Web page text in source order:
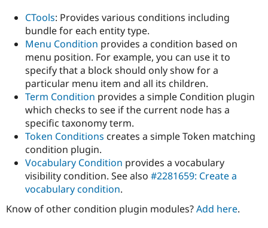
Healthcare
Drupal for
Drupal for
Drupal for
Tourism
Recipes
Site
Slack
Newsletters
Drupal
CTools: Provides various conditions including
bundle for each entity type.
Menu Condition provides a condition based on
menu position. For example, you can use it to
specify that a block should only show for a
particular menu item and all its children.
Term Condition provides a simple Condition plugin
which checks to see if the current node has a
specific taxonomy term.
Token Conditions creates a simple Token matching
condition plugin.
Vocabulary Condition provides a vocabulary
visibility condition. See also #2281659: Create a
vocabulary condition.
Know of other condition plugin modules?Add here.